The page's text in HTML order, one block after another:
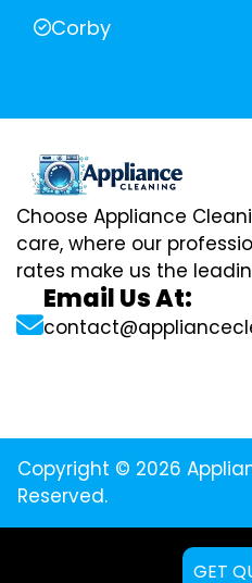
Corby
Choose Appliance
care, where our
rates make us the
Email Us At:
Copyright © 2026
Reserved.
GET